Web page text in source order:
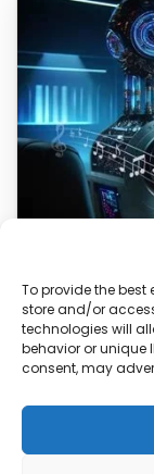
To provide the best
store and/or
technologies will
behavior or unique
consent, may
AI Music
Workflow
AI music video
share visual